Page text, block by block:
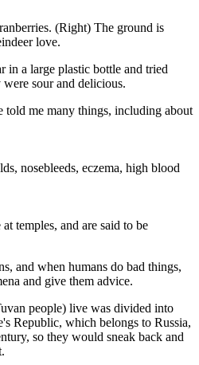
(Right) The ground is
love.
in a large plastic bottle and tried
sour and delicious.
told me many things, including about
nosebleeds, eczema, high blood
temples, and are said to be
and when humans do bad things,
and give them advice.
people) live was divided into
Republic, which belongs to Russia,
so they would sneak back and